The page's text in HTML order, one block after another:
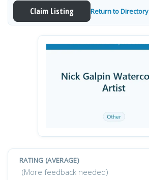
Claim Listing Return to Directory
RATING (AVERAGE)
(More feedback needed)